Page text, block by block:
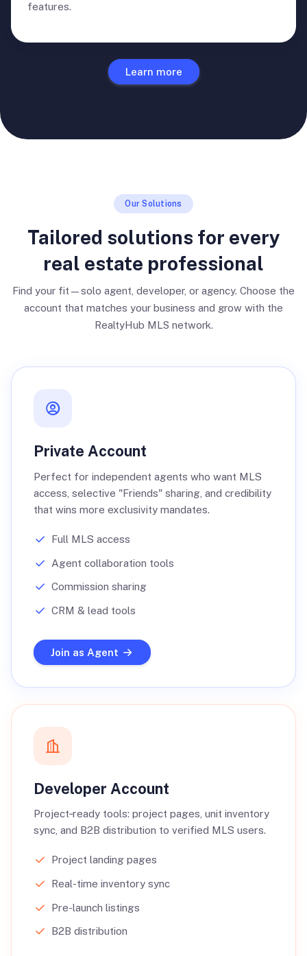
features.
Learn more
Our Solutions
Tailored solutions for every
real estate professional
Find your fit—solo agent, developer, or agency. Choose the
account that matches your business and grow with the
RealtyHub MLS network.
Private Account
Perfect for independent agents who want MLS
access, selective "Friends" sharing, and credibility
that wins more exclusivity mandates.
Full MLS access
Agent collaboration tools
Commission sharing
CRM & lead tools
Join as Agent
Developer Account
Project‑ready tools: project pages, unit inventory
sync, and B2B distribution to verified MLS users.
Project landing pages
Real-time inventory sync
Pre-launch listings
B2B distribution